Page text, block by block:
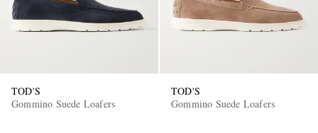
TOD'S
Gommino Suede Loafers
TOD'S
Gommino Suede Loafers